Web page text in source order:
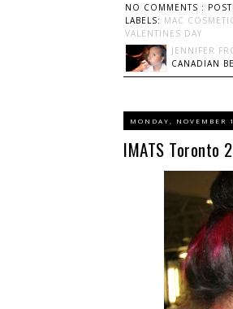
NO COMMENTS :
LABELS: MAC
VALENTINES DAY
JENNIFER
CANADIAN
MONDAY, NOVEMBER
IMATS Toronto